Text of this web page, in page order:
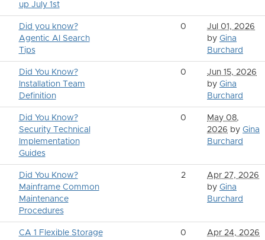
up July 1st
Did you know?
Agentic AI Search
Tips
0
Jul 01, 2026
by Gina
Burchard
Did You Know?
Installation Team
Definition
0
Jun 15, 2026
by Gina
Burchard
Did You Know?
Security Technical
Implementation
Guides
0
May 08,
2026 by Gina
Burchard
Did You Know?
Mainframe Common
Maintenance
Procedures
2
Apr 27, 2026
by Gina
Burchard
CA 1 Flexible Storage
0
Apr 24, 2026